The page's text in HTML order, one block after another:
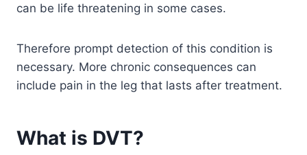
can be life threatening in some cases.
Therefore prompt detection of this condition is
necessary. More chronic consequences can
include pain in the leg that lasts after treatment.
What is DVT?